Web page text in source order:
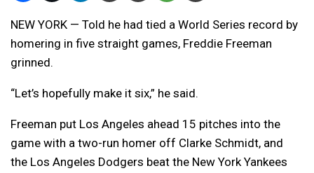
NEW YORK — Told he had tied a World Series record by
homering in five straight games, Freddie Freeman
grinned.
“Let’s hopefully make it six,” he said.
Freeman put Los Angeles ahead 15 pitches into the
game with a two-run homer off Clarke Schmidt, and
the Los Angeles Dodgers beat the New York Yankees